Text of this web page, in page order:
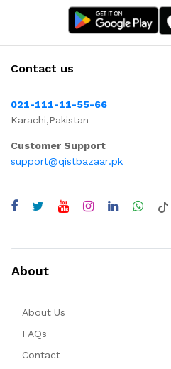
Contact us
021-111-11-55-66
Karachi,Pakistan
Customer Support
support@qistbazaar.pk
About
About Us
FAQs
Contact